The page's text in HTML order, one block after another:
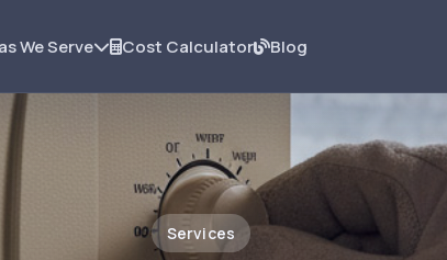
We Serve Cost Calculator Blog
Services